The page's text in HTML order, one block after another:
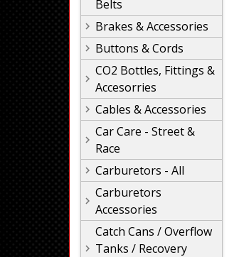
Belts
Brakes & Accessories
Buttons & Cords
CO2 Bottles, Fittings &
Accesorries
Cables & Accessories
Car Care - Street &
Race
Carburetors - All
Carburetors
Accessories
Catch Cans / Overflow
Tanks / Recovery